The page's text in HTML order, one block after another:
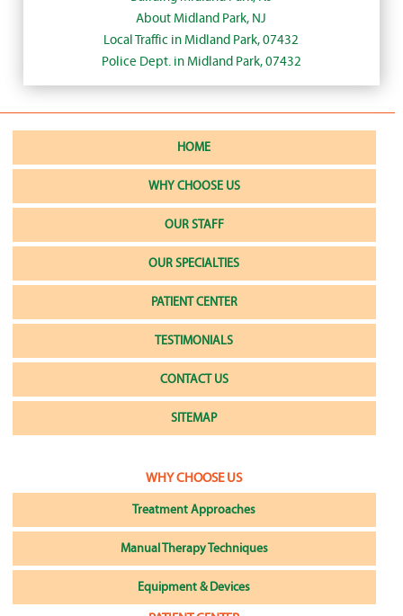
About Midland Park, NJ
Local Traffic in Midland Park, 07432
Police Dept. in Midland Park, 07432
HOME
WHY CHOOSE US
OUR STAFF
OUR SPECIALTIES
PATIENT CENTER
TESTIMONIALS
CONTACT US
SITEMAP
WHY CHOOSE US
Treatment Approaches
Manual Therapy Techniques
Equipment & Devices